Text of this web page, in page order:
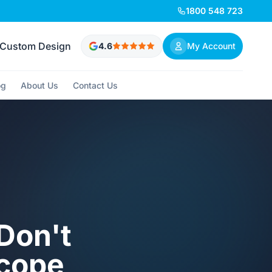
1800 548 723
Custom Design 4.6 My Account
About Us Contact Us